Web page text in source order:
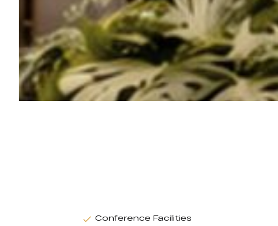
Conference Facilities